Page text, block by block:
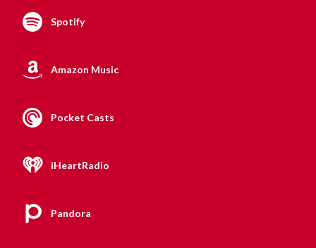
Spotify
Amazon Music
Pocket Casts
iHeartRadio
Pandora